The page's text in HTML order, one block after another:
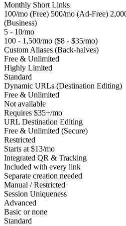
Monthly Short Links
100/mo (Free) 500/mo (Ad-Free)
(Business)
5 - 10/mo
100 - 1,500/mo ($8 - $35/mo)
Custom Aliases (Back-halves)
Free & Unlimited
Highly Limited
Standard
Dynamic URLs (Destination Editing)
Free & Unlimited
Not available
Requires $35+/mo
URL Destination Editing
Free & Unlimited (Secure)
Restricted
Starts at $13/mo
Integrated QR & Tracking
Included with every link
Separate creation needed
Manual / Restricted
Session Uniqueness
Advanced
Basic or none
Standard